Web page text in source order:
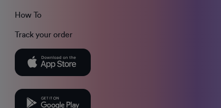
How To
Track your order